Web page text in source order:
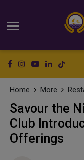
Home More
Savour the
Club
Offerings